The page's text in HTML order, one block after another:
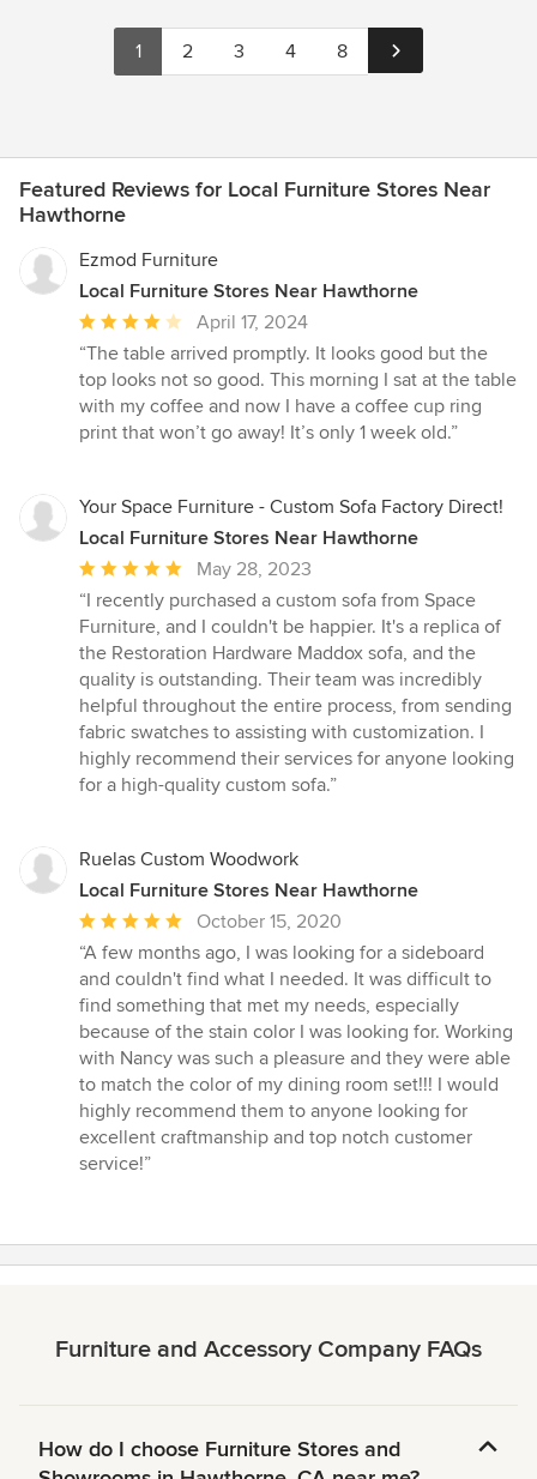
1 2 3 4 8
Featured Reviews for Local Furniture Stores Near
Hawthorne
Ezmod Furniture
Local Furniture Stores Near Hawthorne
Average
rating:
4
out
of
April 17, 2024
“The table arrived promptly. It looks good but the
top looks not so good. This morning I sat at the table
with my coffee and now I have a coffee cup ring
print that won’t go away! It’s only 1 week old.”
Your Space Furniture - Custom Sofa Factory Direct!
Local Furniture Stores Near Hawthorne
Average
rating:
5
out
of
5
stars
May 28, 2023
“I recently purchased a custom sofa from Space
Furniture, and I couldn't be happier. It's a replica of
the Restoration Hardware Maddox sofa, and the
quality is outstanding. Their team was incredibly
helpful throughout the entire process, from sending
fabric swatches to assisting with customization. I
highly recommend their services for anyone looking
for a high-quality custom sofa.”
Ruelas Custom Woodwork
Local Furniture Stores Near Hawthorne
Average
rating:
5
out
of
5
stars
October 15, 2020
“A few months ago, I was looking for a sideboard
and couldn't find what I needed. It was difficult to
find something that met my needs, especially
because of the stain color I was looking for. Working
with Nancy was such a pleasure and they were able
to match the color of my dining room set!!! I would
highly recommend them to anyone looking for
excellent craftmanship and top notch customer
service!”
Furniture and Accessory Company FAQs
How do I choose Furniture Stores and